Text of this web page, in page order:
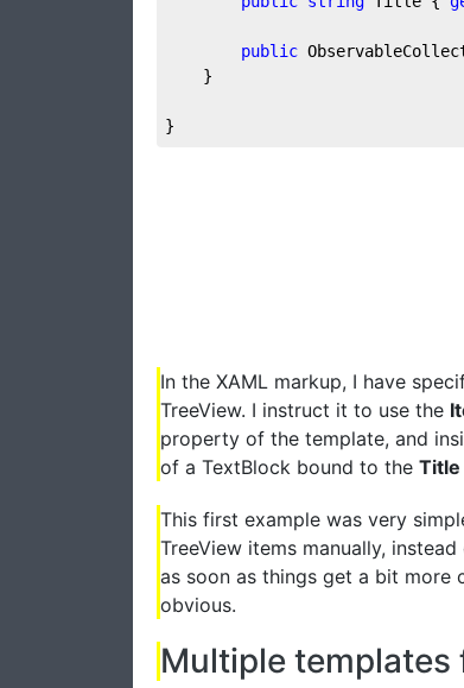
public
}
In the XAML markup, I have
TreeView. I instruct it to use the
property of the template, and
of a TextBlock bound to the Title
This first example was very
TreeView items manually,
as soon as things get a bit more
obvious.
Multiple